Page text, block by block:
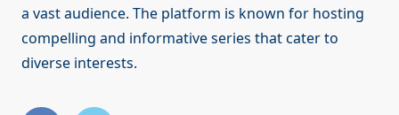
a vast audience. The platform is known for hosting
compelling and informative series that cater to
diverse interests.